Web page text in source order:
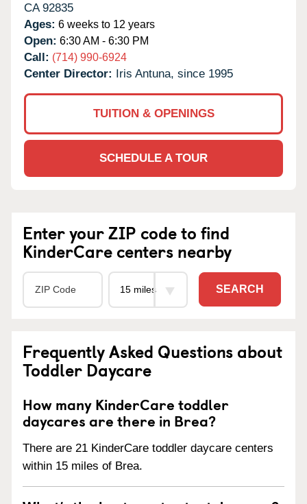
CA 92835
Ages: 6 weeks to 12 years
Open: 6:30 AM - 6:30 PM
Call: (714) 990-6924
Center Director: Iris Antuna, since 1995
TUITION & OPENINGS
SCHEDULE A TOUR
Enter your ZIP code to find
KinderCare centers nearby
SEARCH
Frequently Asked Questions about
Toddler Daycare
How many KinderCare toddler
daycares are there in Brea?
There are 21 KinderCare toddler daycare centers
within 15 miles of Brea.